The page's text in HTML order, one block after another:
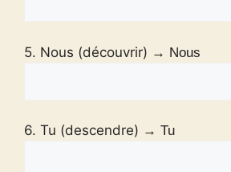
5. Nous (découvrir) → Nous
6. Tu (descendre) → Tu